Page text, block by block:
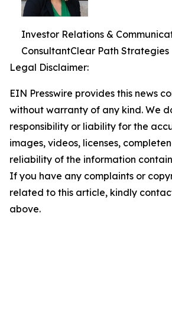
Investor Relations &
ConsultantClear Path Strategies
Legal Disclaimer:
EIN Presswire provides this news
without warranty of any kind. We
responsibility or liability for the
images, videos, licenses,
reliability of the information
If you have any complaints or
related to this article, kindly
above.